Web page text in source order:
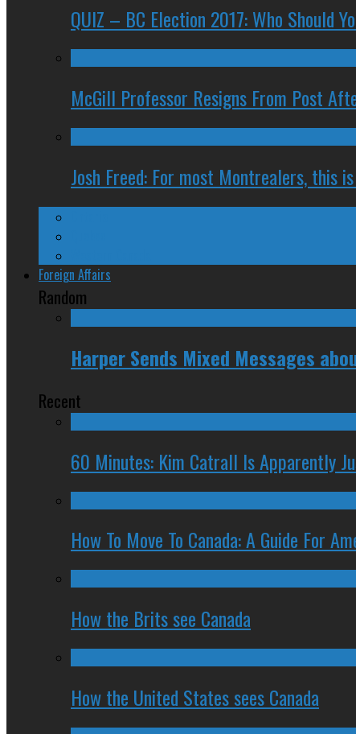
QUIZ – BC Election 2017: Who Should
McGill Professor Resigns From Post
Josh Freed: For most Montrealers, this
Foreign Affairs
Random
Harper Sends Mixed Messages
Recent
60 Minutes: Kim Catrall Is Apparently
How To Move To Canada: A Guide For
How the Brits see Canada
How the United States sees Canada